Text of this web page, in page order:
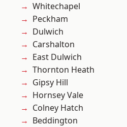
Whitechapel
Peckham
Dulwich
Carshalton
East Dulwich
Thornton Heath
Gipsy Hill
Hornsey Vale
Colney Hatch
Beddington